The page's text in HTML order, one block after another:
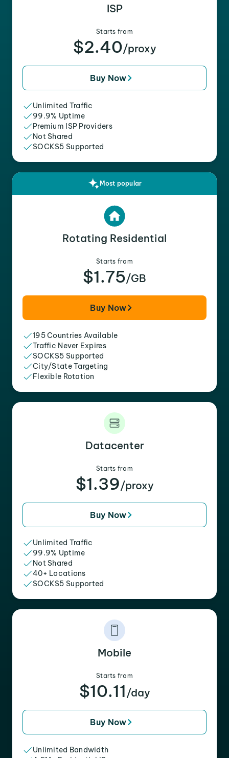
ISP
Starts from
$2.40/proxy
Buy Now
Unlimited Traffic
99.9% Uptime
Premium ISP Providers
Not Shared
SOCKS5 Supported
Most popular
Rotating Residential
Starts from
$1.75/GB
Buy Now
195 Countries Available
Traffic Never Expires
SOCKS5 Supported
City/State Targeting
Flexible Rotation
Datacenter
Starts from
$1.39/proxy
Buy Now
Unlimited Traffic
99.9% Uptime
Not Shared
40+ Locations
SOCKS5 Supported
Mobile
Starts from
$10.11 /day
Buy Now
Unlimited Bandwidth